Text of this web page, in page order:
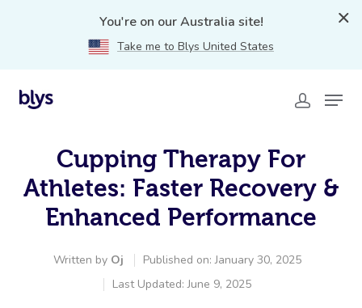
You're on our Australia site!
Take me to Blys United States
Cupping Therapy For
Athletes: Faster Recovery &
Enhanced Performance
Written by Oj
Published on: January 30, 2025
Last Updated: June 9, 2025